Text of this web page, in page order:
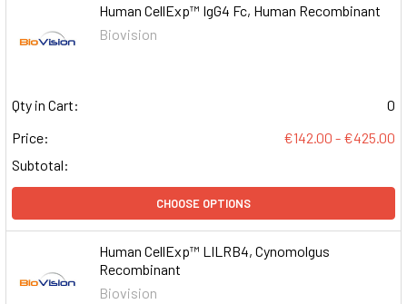
Human CellExp™ IgG4 Fc, Human Recombinant
Biovision
Qty in Cart:
0
Price:
€142.00 - €425.00
Subtotal:
CHOOSE OPTIONS
Human CellExp™ LILRB4, Cynomolgus
Recombinant
Biovision